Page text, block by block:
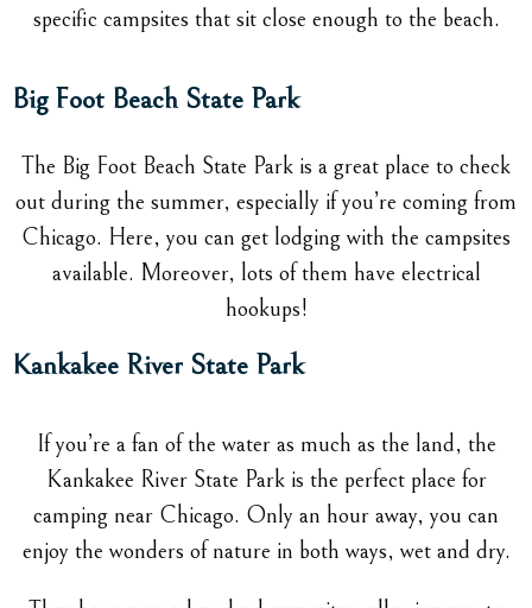
specific campsites that sit close enough to the beach.
Big Foot Beach State Park
The Big Foot Beach State Park is a great place to check
out during the summer, especially if you’re coming from
Chicago. Here, you can get lodging with the campsites
available. Moreover, lots of them have electrical
hookups!
Kankakee River State Park
If you’re a fan of the water as much as the land, the
Kankakee River State Park is the perfect place for
camping near Chicago. Only an hour away, you can
enjoy the wonders of nature in both ways, wet and dry.